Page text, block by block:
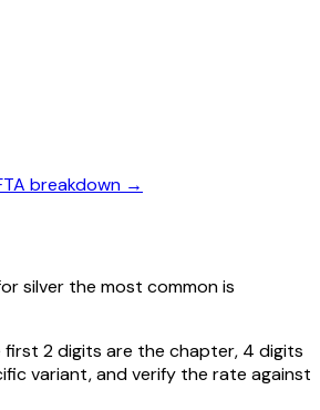
breakdown →
silver the most common is
first 2 digits are the chapter, 4 digits
variant, and verify the rate against